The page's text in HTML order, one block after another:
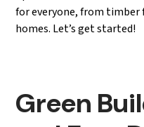
for everyone, from timber
homes. Let’s get started!
Green